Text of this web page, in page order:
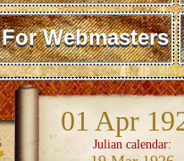
For Webmasters
01 Apr
Julian calendar: